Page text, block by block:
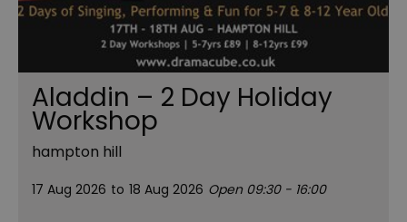
Aladdin – 2 Day Holiday
Workshop
hampton hill
17 Aug 2026 to 18 Aug 2026 Open 09:30 - 16:00